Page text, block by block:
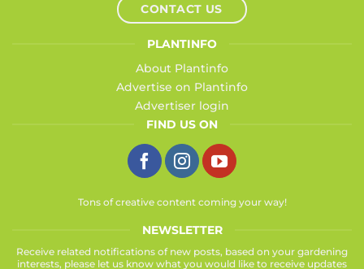
CONTACT US
PLANTINFO
About Plantinfo
Advertise on Plantinfo
Advertiser login
FIND US ON
Tons of creative content coming your way!
NEWSLETTER
Receive related notifications of new posts, based on your gardening
interests, please let us know what you would like to receive updates